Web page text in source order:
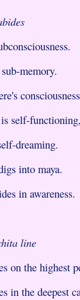
memory.
self-
dreaming.
into maya.
in awareness.
line
on the highest
in the deepest